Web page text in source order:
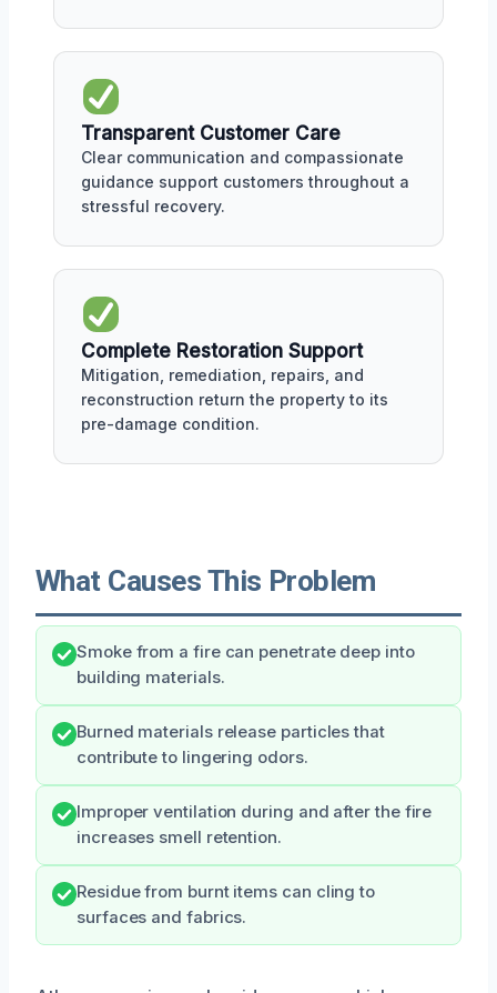
Transparent Customer Care
Clear communication and compassionate
guidance support customers throughout a
stressful recovery.
Complete Restoration Support
Mitigation, remediation, repairs, and
reconstruction return the property to its
pre-damage condition.
What Causes This Problem
Smoke from a fire can penetrate deep into
building materials.
Burned materials release particles that
contribute to lingering odors.
Improper ventilation during and after the fire
increases smell retention.
Residue from burnt items can cling to
surfaces and fabrics.